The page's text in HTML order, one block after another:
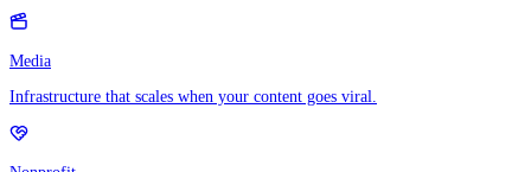
Media
Infrastructure that scales when your content goes viral.